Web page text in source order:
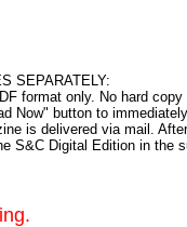
SEPARATELY:
format only. No hard
Now" button to
is delivered via mail.
S&C Digital Edition in the